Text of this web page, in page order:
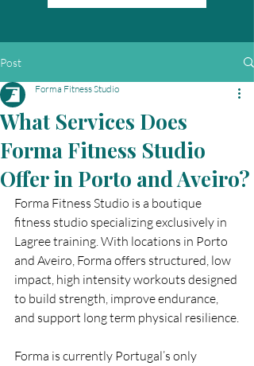
Post
What Services Does
Forma Fitness Studio
Offer in Porto and Aveiro?
Forma Fitness Studio
Forma Fitness Studio is a boutique
fitness studio specializing exclusively in
Lagree training. With locations in Porto
and Aveiro, Forma offers structured, low
impact, high intensity workouts designed
to build strength, improve endurance,
and support long term physical resilience.
Forma is currently Portugal’s only